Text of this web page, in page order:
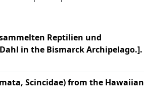
Reptilien und
in the Bismarck Archipelago.].
Scincidae) from the Hawaiian